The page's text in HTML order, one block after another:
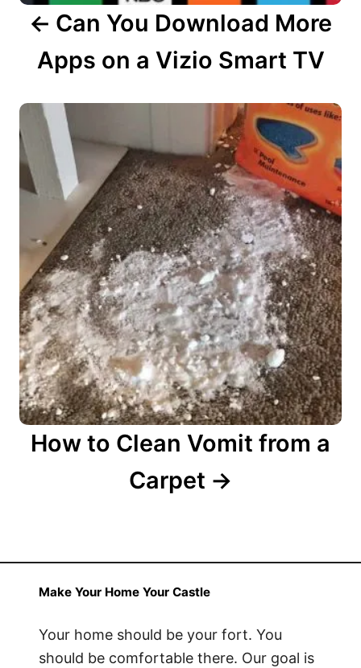
Can You Download More
Apps on a Vizio Smart TV
How to Clean Vomit from a
Carpet
Make Your Home Your Castle
Your home should be your fort. You
should be comfortable there. Our goal is